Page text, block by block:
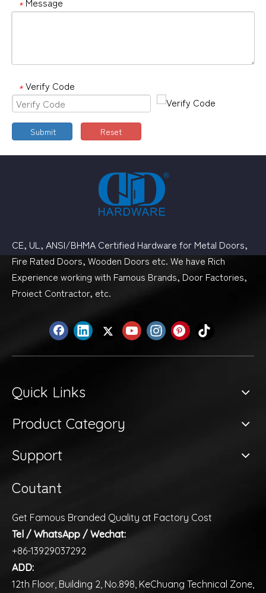
*
* Verify Code
Submit Reset
CE, UL, ANSI/BHMA Certified Hardware for Metal Doors,
Fire Rated Doors, Wooden Doors etc. We have Rich
Experience working with Famous Brands, Door Factories,
Proiect Contractor, etc.
Quick Links
Product Category
Support
Coutant
Get Famous Branded Quality at Factory Cost
Tel / WhatsApp / Wechat:
+86-13929037292
ADD:
12th Floor, Building 2, No.898, KeChuang Technical Zone,